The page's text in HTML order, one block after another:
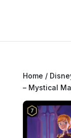
Home /
– Mystical